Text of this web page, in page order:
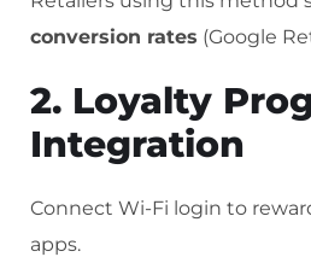
conversion rates (Google
2. Loyalty
Integration
Connect Wi-Fi login to
apps.